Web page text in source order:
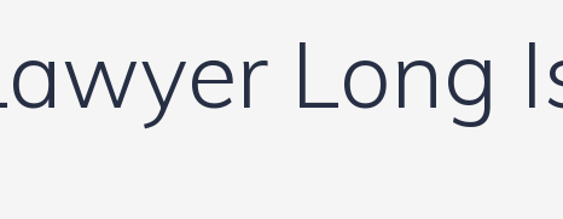
MOTORCYCLE
ACCIDENT LINKS
Long